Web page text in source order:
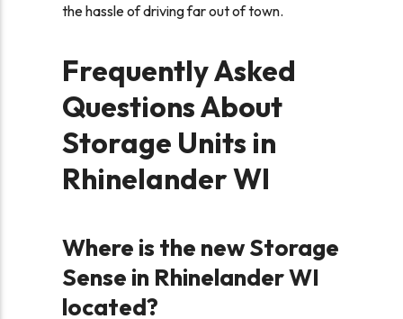
the hassle of driving far out of town.
Frequently Asked
Questions About
Storage Units in
Rhinelander WI
Where is the new Storage
Sense in Rhinelander WI
located?